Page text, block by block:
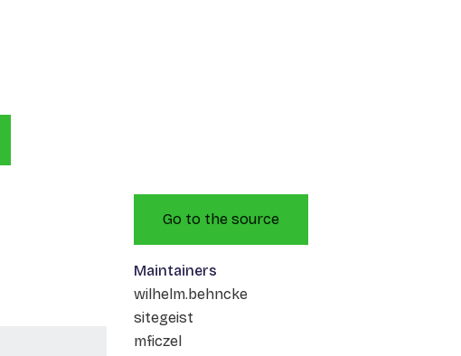
Go to the source
Maintainers
wilhelm.behncke
sitegeist
mficzel